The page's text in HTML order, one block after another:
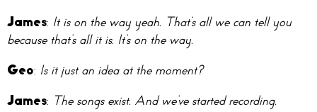
James: It is on the way yeah. That’s all we can tell you
because that’s all it is. It’s on the way.
Geo: Is it just an idea at the moment?
James: The songs exist. And we’ve started recording.